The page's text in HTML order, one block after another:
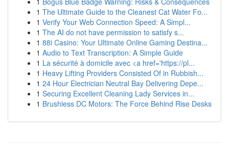
1 The Ultimate Guide to the Cleanest Cat Water Fo...
1 Verify Your Web Connection Speed: A Simpl...
1 The AI do not have permission to satisfy s...
1 88i Casino: Your Ultimate Online Gaming Destina...
1 Audio to Text Transcription: A Simple Guide
1 La sécurité à domicile avec <a href='https://pl...
1 Heavy Lifting Providers Consisted Of in Rubbish...
1 24 Hour Electrician Neutral Bay Delivering Depe...
1 Securing Excellent Cleaning Lady Services in...
1 Brushless DC Motors: The Force Behind Rise Desks